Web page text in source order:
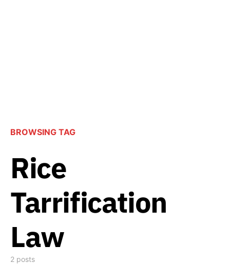
BROWSING TAG
Rice
Tarrification
Law
2 posts